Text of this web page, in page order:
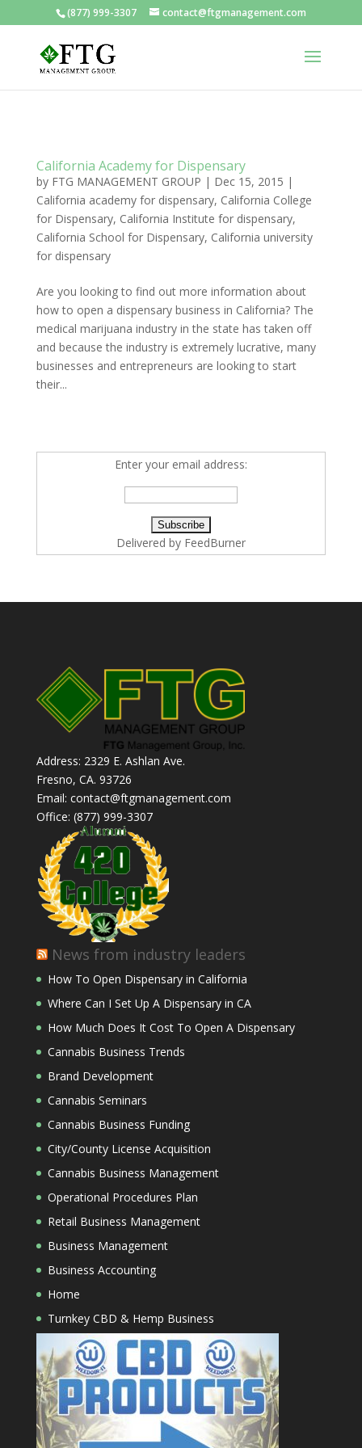
(877) 999-3307 contact@ftgmanagement.com
California Academy for Dispensary
by FTG MANAGEMENT GROUP | Dec 15, 2015 |
California academy for dispensary, California College
for Dispensary, California Institute for dispensary,
California School for Dispensary, California university
for dispensary
Are you looking to find out more information about
how to open a dispensary business in California? The
medical marijuana industry in the state has taken off
and because the industry is extremely lucrative, many
businesses and entrepreneurs are looking to start
their...
Enter your email address:
Delivered by FeedBurner
Address: 2329 E. Ashlan Ave.
Fresno, CA. 93726
Email: contact@ftgmanagement.com
Office: (877) 999-3307
News from industry leaders
How To Open Dispensary in California
Where Can I Set Up A Dispensary in CA
How Much Does It Cost To Open A Dispensary
Cannabis Business Trends
Brand Development
Cannabis Seminars
Cannabis Business Funding
City/County License Acquisition
Cannabis Business Management
Operational Procedures Plan
Retail Business Management
Business Management
Business Accounting
Home
Turnkey CBD & Hemp Business